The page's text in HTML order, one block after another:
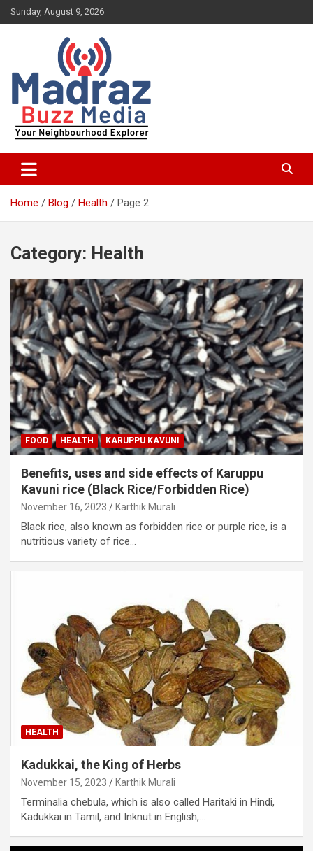
Skip
to
Sunday, August 9, 2026
Madraz Buzz
Home Blog Health Page 2
Category: Health
FOOD HEALTH KARUPPU KAVUNI
Benefits, uses and side effects of Karuppu
Kavuni rice (Black Rice/Forbidden Rice)
November 16, 2023 Karthik Murali
Black rice, also known as forbidden rice or purple rice, is a
nutritious variety of rice…
HEALTH
Kadukkai, the King of Herbs
November 15, 2023 Karthik Murali
Terminalia chebula, which is also called Haritaki in Hindi,
Kadukkai in Tamil, and Inknut in English,…